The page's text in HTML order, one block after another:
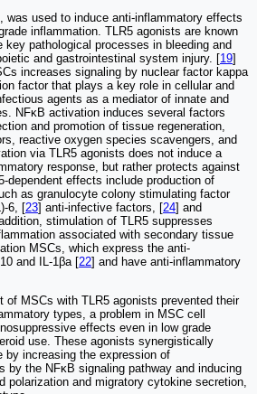
was used to induce anti-inflammatory effects
inflammation. TLR5 agonists are known
key pathological processes in bleeding and
and gastrointestinal system injury. [19]
increases signaling by nuclear factor kappa
factor that plays a key role in cellular and
agents as a mediator of innate and
NFκB activation induces several factors
and promotion of tissue regeneration,
reactive oxygen species scavengers, and
via TLR5 agonists does not induce a
response, but rather protects against
dependent effects include production of
as granulocyte colony stimulating factor
6, [23] anti-infective factors, [24] and
stimulation of TLR5 suppresses
associated with secondary tissue
MSCs, which express the anti-
and IL-1βa [22] and have anti-inflammatory
of MSCs with TLR5 agonists prevented their
types, a problem in MSC cell
effects even in low grade
use. These agonists synergistically
by increasing the expression of
by the NFκB signaling pathway and inducing
polarization and migratory cytokine secretion,